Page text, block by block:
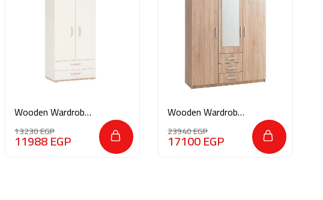
Wooden Wardrobe
13230EGP
11988EGP
Wooden Wardrobe
23940EGP
17100EGP